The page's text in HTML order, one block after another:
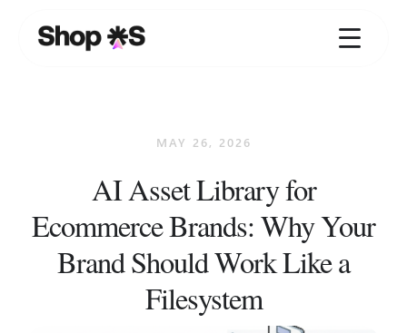
MAY 26, 2026
AI Asset Library for
Ecommerce Brands: Why Your
Brand Should Work Like a
Filesystem